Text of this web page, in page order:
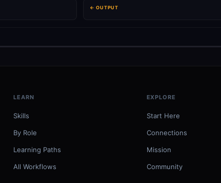
← OUTPUT
LEARN
Skills
By Role
Learning Paths
All Workflows
EXPLORE
Start Here
Connections
Mission
Community